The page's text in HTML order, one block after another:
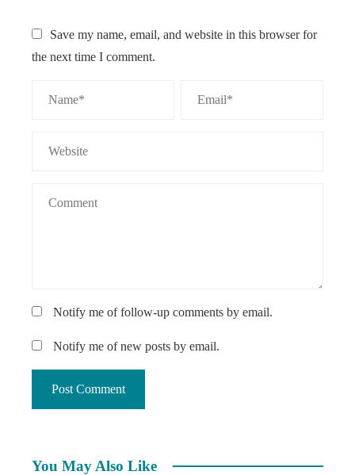
Save my name, email, and website in this browser for
the next time I comment.
Notify me of follow-up comments by email.
Notify me of new posts by email.
You May Also Like